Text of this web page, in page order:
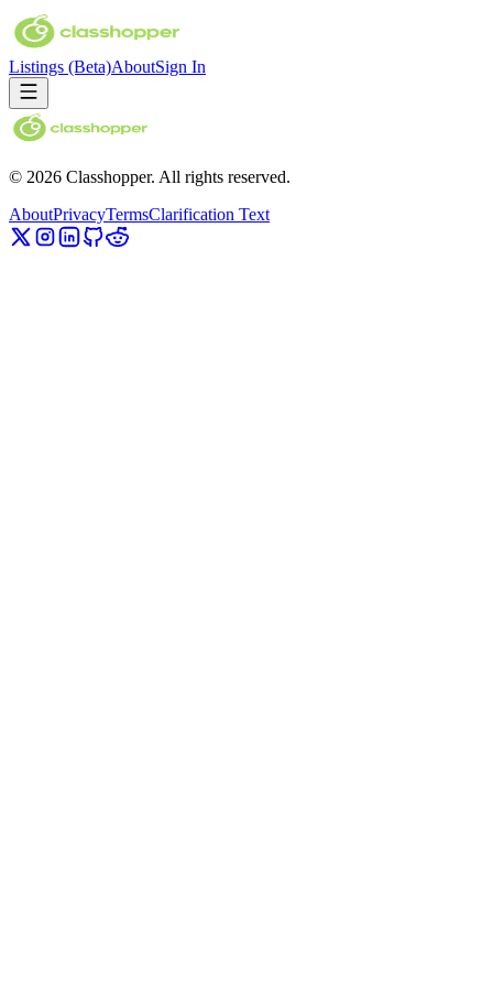
Listings (Beta)AboutSign In
© 2026 Classhopper. All rights reserved.
AboutPrivacyTermsClarification Text